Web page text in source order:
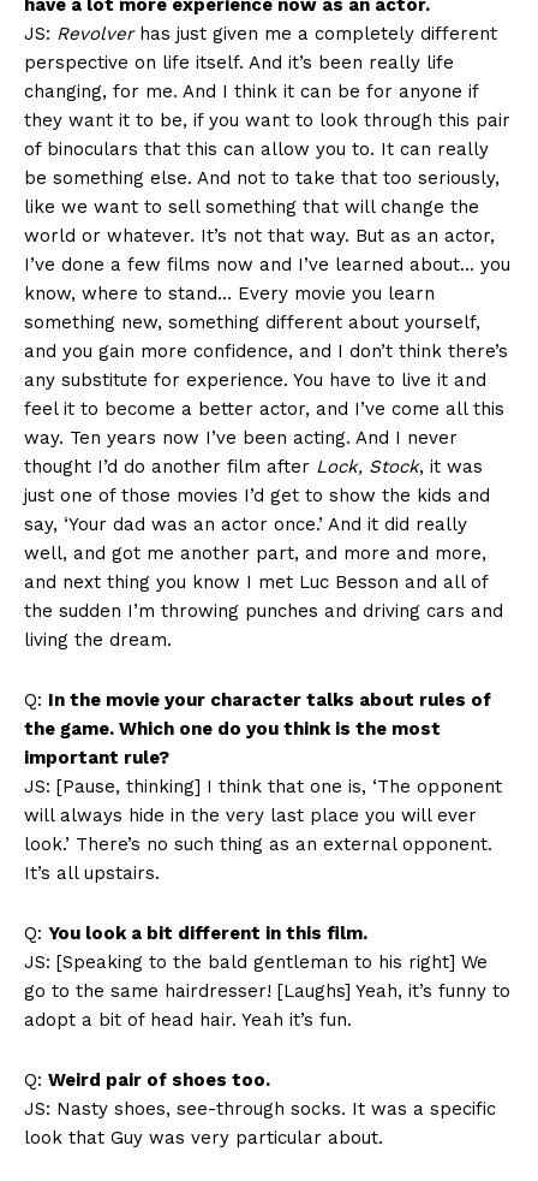
have a lot more experience now as an actor.
JS: Revolverhas just given me a completely different
perspective on life itself. And it’s been really life
changing, for me. And I think it can be for anyone if
they want it to be, if you want to look through this pair
of binoculars that this can allow you to. It can really
be something else. And not to take that too seriously,
like we want to sell something that will change the
world or whatever. It’s not that way. But as an actor,
I’ve done a few films now and I’ve learned about… you
know, where to stand… Every movie you learn
something new, something different about yourself,
and you gain more confidence, and I don’t think there’s
any substitute for experience. You have to live it and
feel it to become a better actor, and I’ve come all this
way. Ten years now I’ve been acting. And I never
thought I’d do another film after Lock, Stock, it was
just one of those movies I’d get to show the kids and
say, ‘Your dad was an actor once.’ And it did really
well, and got me another part, and more and more,
and next thing you know I met Luc Besson and all of
the sudden I’m throwing punches and driving cars and
living the dream.
Q: In the movie your character talks about rules of
the game. Which one do you think is the most
important rule?
JS: [Pause, thinking] I think that one is, ‘The opponent
will always hide in the very last place you will ever
look.’ There’s no such thing as an external opponent.
It’s all upstairs.
Q: You look a bit different in this film.
JS: [Speaking to the bald gentleman to his right] We
go to the same hairdresser! [Laughs] Yeah, it’s funny to
adopt a bit of head hair. Yeah it’s fun.
Q: Weird pair of shoes too.
JS: Nasty shoes, see-through socks. It was a specific
look that Guy was very particular about.